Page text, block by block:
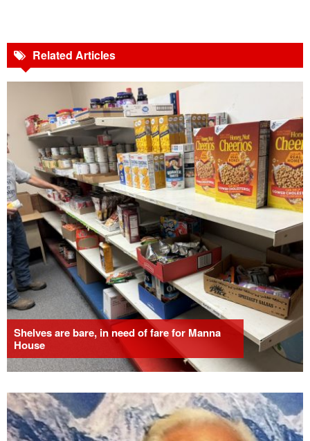
Related Articles
Shelves are bare, in need of fare for Manna
House